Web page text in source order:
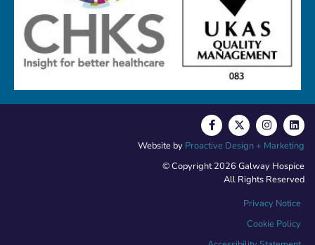
© Copyright 2026 Galway Hospice
All Rights Reserved
Privacy Notice
Cookie Policy
Website by Proactive Design + Marketing